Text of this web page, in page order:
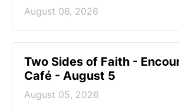
August 06, 2026
Two Sides of Faith -
Café - August 5
August 05, 2026